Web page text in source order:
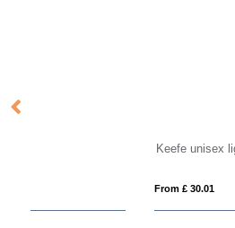
Keefe unisex lightweight bomber